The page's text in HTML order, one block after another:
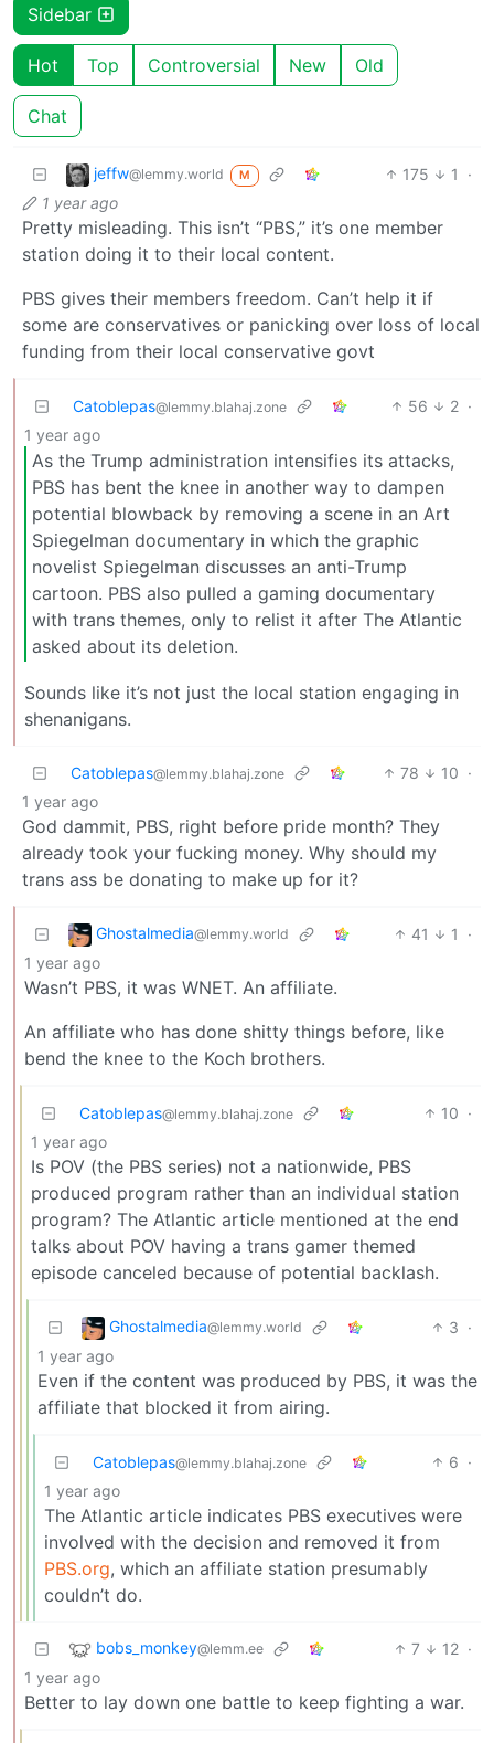
Sidebar
Hot Top Controversial New Old
Chat
jeffw@lemmy.world M 175 1
·
1 year ago
Pretty misleading. This isn’t “PBS,” it’s one member
station doing it to their local content.
PBS gives their members freedom. Can’t help it if
some are conservatives or panicking over loss of local
funding from their local conservative govt
Catoblepas@lemmy.blahaj.zone 56 2 ·
1 year ago
As the Trump administration intensifies its attacks,
PBS has bent the knee in another way to dampen
potential blowback by removing a scene in an Art
Spiegelman documentary in which the graphic
novelist Spiegelman discusses an anti-Trump
cartoon. PBS also pulled a gaming documentary
with trans themes, only to relist it after The Atlantic
asked about its deletion.
Sounds like it’s not just the local station engaging in
shenanigans.
Catoblepas@lemmy.blahaj.zone 78 10 ·
1 year ago
God dammit, PBS, right before pride month? They
already took your fucking money. Why should my
trans ass be donating to make up for it?
Ghostalmedia@lemmy.world 41 1
·
1 year ago
Wasn’t PBS, it was WNET. An affiliate.
An affiliate who has done shitty things before, like
bend the knee to the Koch brothers.
Catoblepas@lemmy.blahaj.zone 10 ·
1 year ago
Is POV (the PBS series) not a nationwide, PBS
produced program rather than an individual station
program? The Atlantic article mentioned at the end
talks about POV having a trans gamer themed
episode canceled because of potential backlash.
Ghostalmedia@lemmy.world 3 ·
1 year ago
Even if the content was produced by PBS, it was the
affiliate that blocked it from airing.
Catoblepas@lemmy.blahaj.zone 6 ·
1 year ago
The Atlantic article indicates PBS executives were
involved with the decision and removed it from
PBS.org, which an affiliate station presumably
couldn’t do.
bobs_monkey@lemm.ee 7 12 ·
1 year ago
Better to lay down one battle to keep fighting a war.